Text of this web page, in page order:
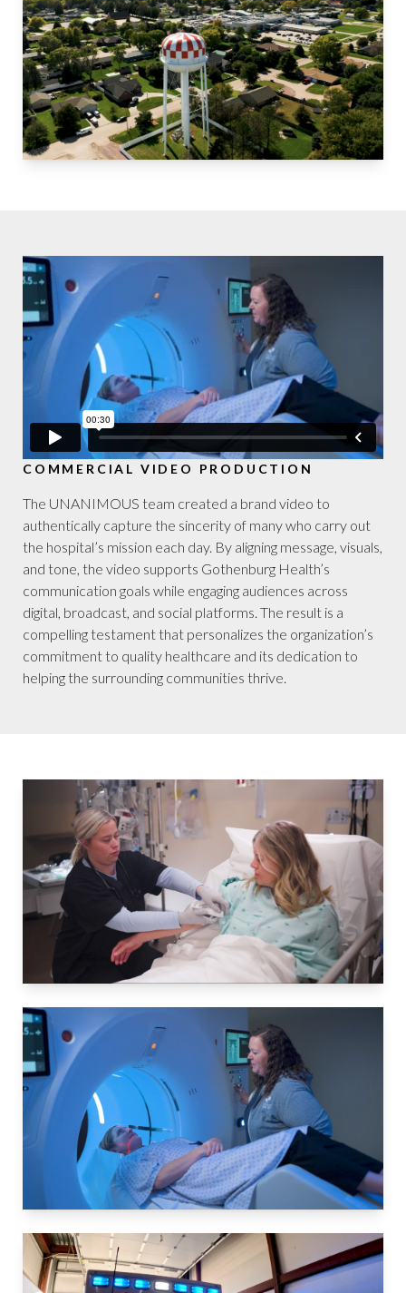
COMMERCIAL VIDEO PRODUCTION
The UNANIMOUS team created a brand video to
authentically capture the sincerity of many who carry out
the hospital’s mission each day. By aligning message, visuals,
and tone, the video supports Gothenburg Health’s
communication goals while engaging audiences across
digital, broadcast, and social platforms. The result is a
compelling testament that personalizes the organization’s
commitment to quality healthcare and its dedication to
helping the surrounding communities thrive.